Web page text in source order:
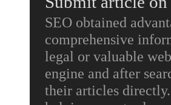
SEO obtained
comprehensive
legal or valuable
engine and after
their articles